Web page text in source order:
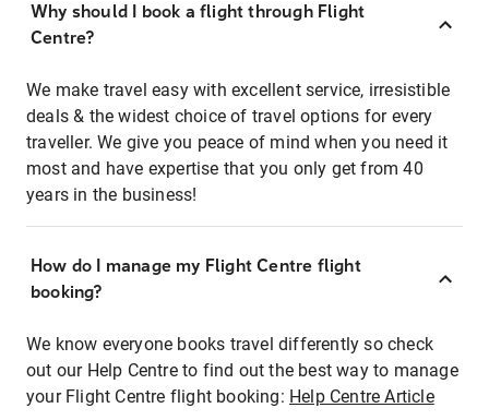
Why should I book a flight through Flight
Centre?
We make travel easy with excellent service, irresistible
deals & the widest choice of travel options for every
traveller. We give you peace of mind when you need it
most and have expertise that you only get from 40
years in the business!
How do I manage my Flight Centre flight
booking?
We know everyone books travel differently so check
out our Help Centre to find out the best way to manage
your Flight Centre flight booking: Help Centre Article